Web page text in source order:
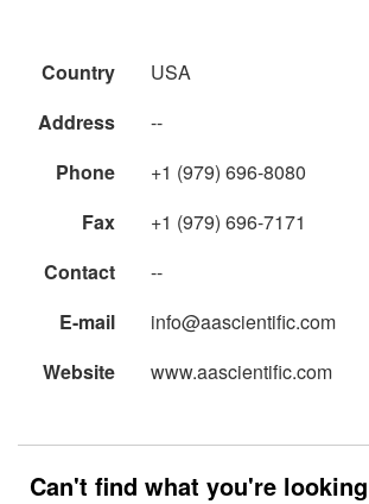
Country
USA
Address
--
Phone
+1 (979) 696-8080
Fax
+1 (979) 696-7171
Contact
--
E-mail
info@aascientific.com
Website
www.aascientific.com
Can't find what you're